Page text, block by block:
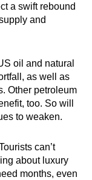
a swift rebound
and
oil and natural
as well as
Other petroleum
too. So will
to weaken.
can’t
about luxury
months, even